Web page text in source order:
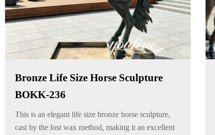
Bronze Life Size Horse Sculpture
BOKK-236
This is an elegant life size bronze horse sculpture,
cast by the lost wax method, making it an excellent